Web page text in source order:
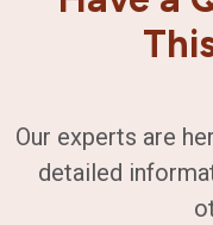
Our experts are
detailed